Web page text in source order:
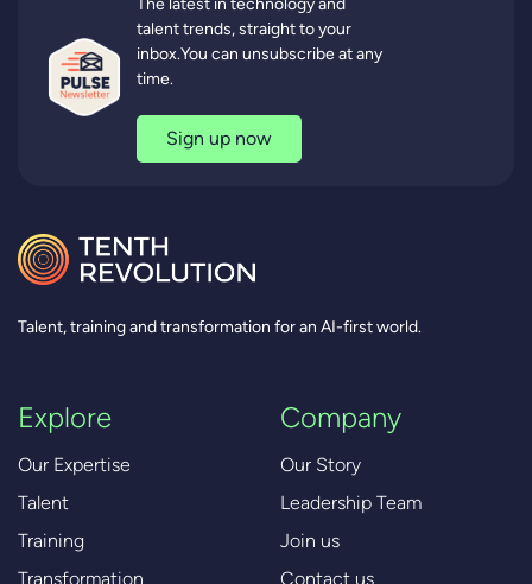
Talent, training and transformation for an AI-first world.
Explore
Our Expertise
Talent
Training
Transformation
Company
Our Story
Leadership Team
Join us
Contact us
talent trends, straight to your
inbox.You can unsubscribe at any
time.
Sign up now